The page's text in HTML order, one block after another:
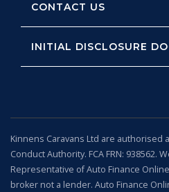
CONTACT US
INITIAL DISCLOSURE
Kinnens Caravans Ltd are authorised
Conduct Authority. FCA FRN: 938562.
Representative of Auto Finance
broker not a lender. Auto Finance